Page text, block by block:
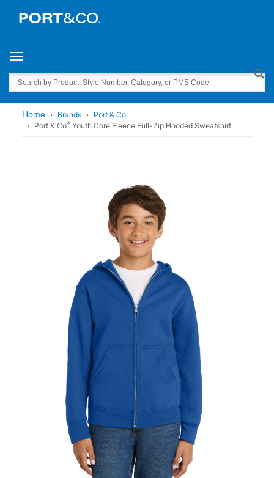
Toggle navigation
Search
Home Brands
Port & Co
Port & Co® Youth Core Fleece Full-Zip Hooded Sweatshirt